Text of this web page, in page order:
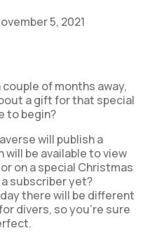
5, 2021
of months away,
a gift for that special
to begin?
will publish a
be available to view
or on a special Christmas
subscriber yet?
there will be different
divers, so you’re sure